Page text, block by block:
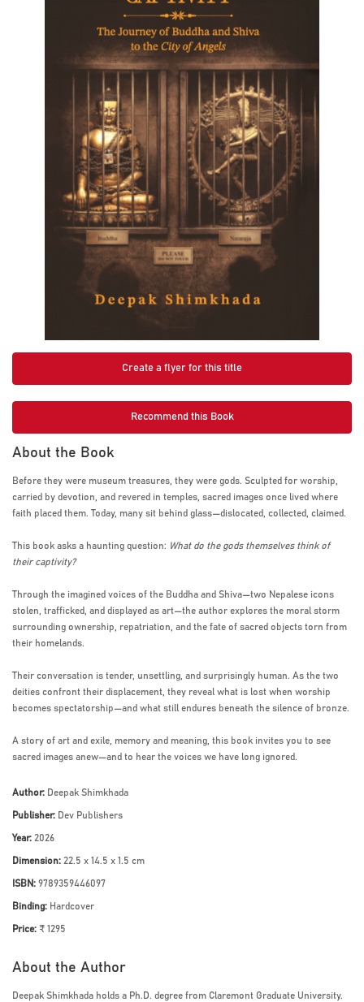
Create a flyer for this title
Recommend this Book
About the Book
Before they were museum treasures, they were gods. Sculpted for worship,
carried by devotion, and revered in temples, sacred images once lived where
faith placed them. Today, many sit behind glass—dislocated, collected, claimed.
This book asks a haunting question: What do the gods themselves think of
their captivity?
Through the imagined voices of the Buddha and Shiva—two Nepalese icons
stolen, trafficked, and displayed as art—the author explores the moral storm
surrounding ownership, repatriation, and the fate of sacred objects torn from
their homelands.
Their conversation is tender, unsettling, and surprisingly human. As the two
deities confront their displacement, they reveal what is lost when worship
becomes spectatorship—and what still endures beneath the silence of bronze.
A story of art and exile, memory and meaning, this book invites you to see
sacred images anew—and to hear the voices we have long ignored.
Author: Deepak Shimkhada
Publisher: Dev Publishers
Year: 2026
Dimension: 22.5 x 14.5 x 1.5 cm
ISBN: 9789359446097
Binding: Hardcover
Price: ₹ 1295
About the Author
Deepak Shimkhada holds a Ph.D. degree from Claremont Graduate University.